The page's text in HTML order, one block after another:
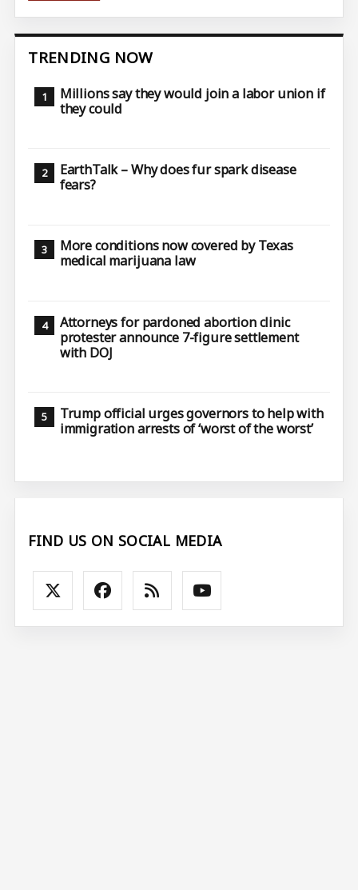
TRENDING NOW
Millions say they would join a labor union if
they could
EarthTalk – Why does fur spark disease
fears?
More conditions now covered by Texas
medical marijuana law
Attorneys for pardoned abortion clinic
protester announce 7-figure settlement
with DOJ
Trump official urges governors to help with
immigration arrests of ‘worst of the worst’
FIND US ON SOCIAL MEDIA